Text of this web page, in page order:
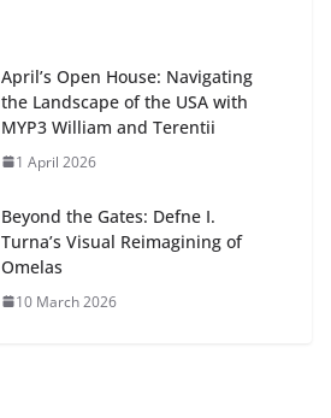
April’s Open House: Navigating
the Landscape of the USA with
MYP3 William and Terentii
1 April 2026
Beyond the Gates: Defne I.
Turna’s Visual Reimagining of
Omelas
10 March 2026